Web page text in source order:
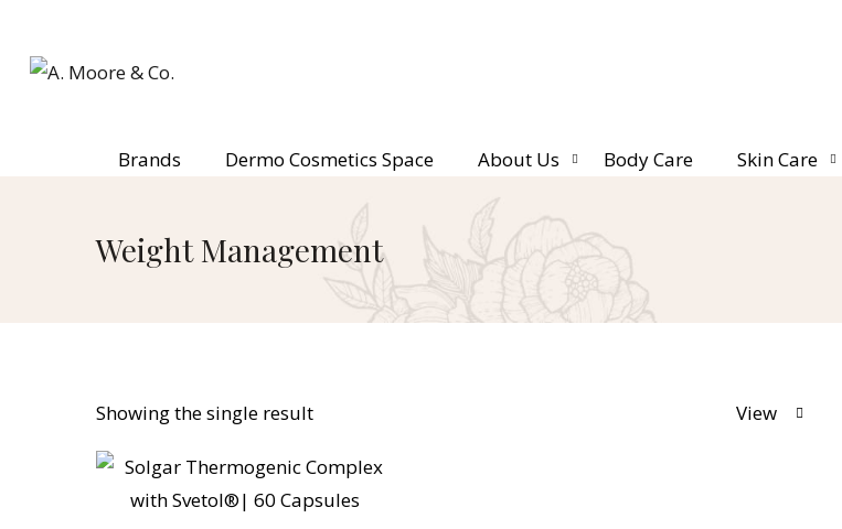
Brands Dermo Cosmetics Space About Us Body Care Skin Care
Weight Management
Showing the single result View